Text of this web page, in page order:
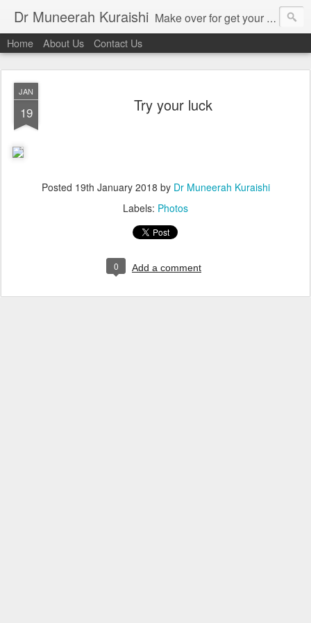
Dr Muneerah Kuraishi Make over for get your best skin today , best skin treatment for acne and pimples etc . Glow your skin without laser , Skin tips for you , skin treatments in india, hairloss India , secret for hair growth , thick black hair without weaving , grow hair naturally , natural food for weight loss , Safe Herbal remedies for , conceive naturally , food and family health/ weight gain , tips , fast weight gain without steroids , D.I.Y. herbs to gain weight. Skin and hair treatments in Mumbai
Home About Us Contact Us
JAN
19 Try your luck
Posted 19th January 2018 by Dr Muneerah Kuraishi
Labels: Photos
0 Add a comment